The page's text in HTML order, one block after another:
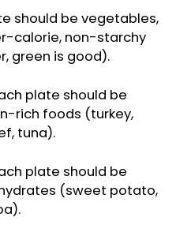
should be vegetables,
calorie, non-starchy
green is good).
plate should be
rich foods (turkey,
tuna).
plate should be
(sweet potato,